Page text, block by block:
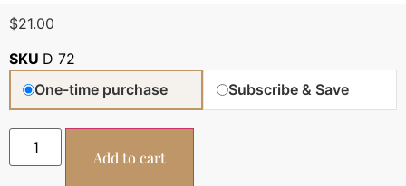
$21.00
SKU D 72
One-time purchase
Subscribe & Save
Add to cart